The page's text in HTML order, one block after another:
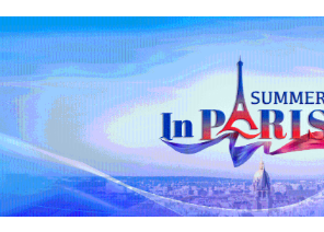
first seven months of 2026
05:55, 07-Aug-2026